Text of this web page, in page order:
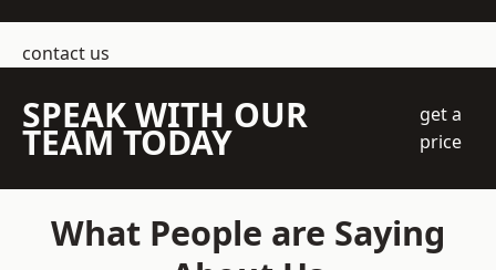
contact us
SPEAK WITH OUR
TEAM TODAY
get a
price
What People are Saying